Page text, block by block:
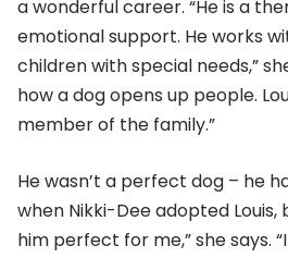
a wonderful career. “He is a
emotional support. He works
children with special needs,”
how a dog opens up people.
member of the family.”
He wasn’t a perfect dog – he
when Nikki-Dee adopted
him perfect for me,” she says.